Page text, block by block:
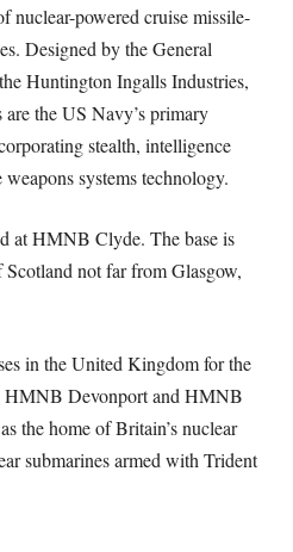
nuclear-powered cruise missile-
Designed by the General
Huntington Ingalls Industries,
the US Navy’s primary
stealth, intelligence
systems technology.
at HMNB Clyde. The base is
Scotland not far from Glasgow,
in the United Kingdom for the
HMNB Devonport and HMNB
the home of Britain’s nuclear
submarines armed with Trident